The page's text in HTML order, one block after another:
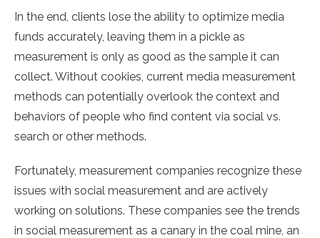
In the end, clients lose the ability to optimize media
funds accurately, leaving them in a pickle as
measurement is only as good as the sample it can
collect. Without cookies, current media measurement
methods can potentially overlook the context and
behaviors of people who find content via social vs.
search or other methods.
Fortunately, measurement companies recognize these
issues with social measurement and are actively
working on solutions. These companies see the trends
in social measurement as a canary in the coal mine, an